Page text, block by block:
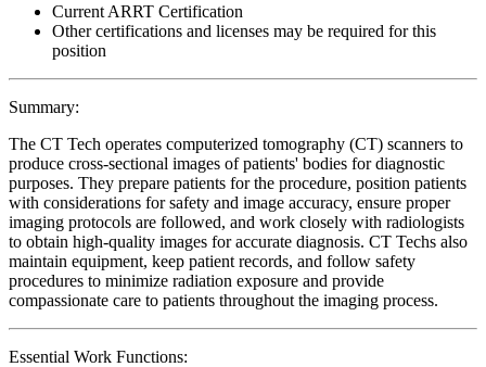
Current ARRT Certification
Other certifications and licenses may be required for this
position
Summary:
The CT Tech operates computerized tomography (CT) scanners to
produce cross-sectional images of patients' bodies for diagnostic
purposes. They prepare patients for the procedure, position patients
with considerations for safety and image accuracy, ensure proper
imaging protocols are followed, and work closely with radiologists
to obtain high-quality images for accurate diagnosis. CT Techs also
maintain equipment, keep patient records, and follow safety
procedures to minimize radiation exposure and provide
compassionate care to patients throughout the imaging process.
Essential Work Functions: